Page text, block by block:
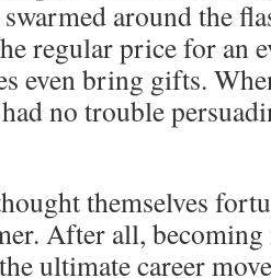
around the
regular price for an
even bring gifts.
no trouble
themselves
After all,
ultimate career